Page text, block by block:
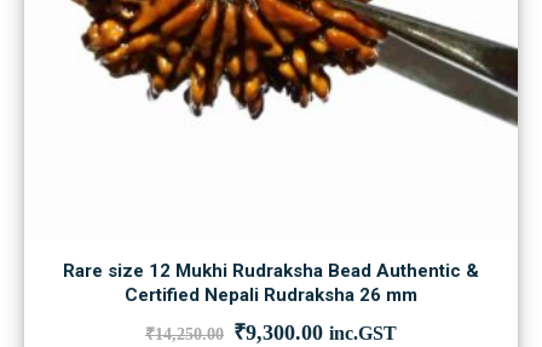
Rare size 12 Mukhi Rudraksha Bead Authentic &
Certified Nepali Rudraksha 26 mm
₹14,250.00 Original
₹9,300.00Current
inc.GST